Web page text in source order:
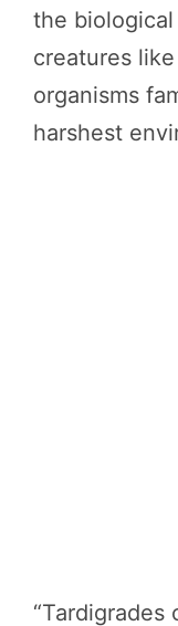
the
creatures
organisms
harshest